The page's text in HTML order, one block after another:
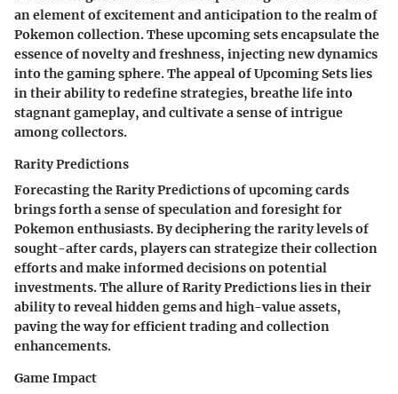
an element of excitement and anticipation to the realm of
Pokemon collection. These upcoming sets encapsulate the
essence of novelty and freshness, injecting new dynamics
into the gaming sphere. The appeal of Upcoming Sets lies
in their ability to redefine strategies, breathe life into
stagnant gameplay, and cultivate a sense of intrigue
among collectors.
Rarity Predictions
Forecasting the Rarity Predictions of upcoming cards
brings forth a sense of speculation and foresight for
Pokemon enthusiasts. By deciphering the rarity levels of
sought-after cards, players can strategize their collection
efforts and make informed decisions on potential
investments. The allure of Rarity Predictions lies in their
ability to reveal hidden gems and high-value assets,
paving the way for efficient trading and collection
enhancements.
Game Impact